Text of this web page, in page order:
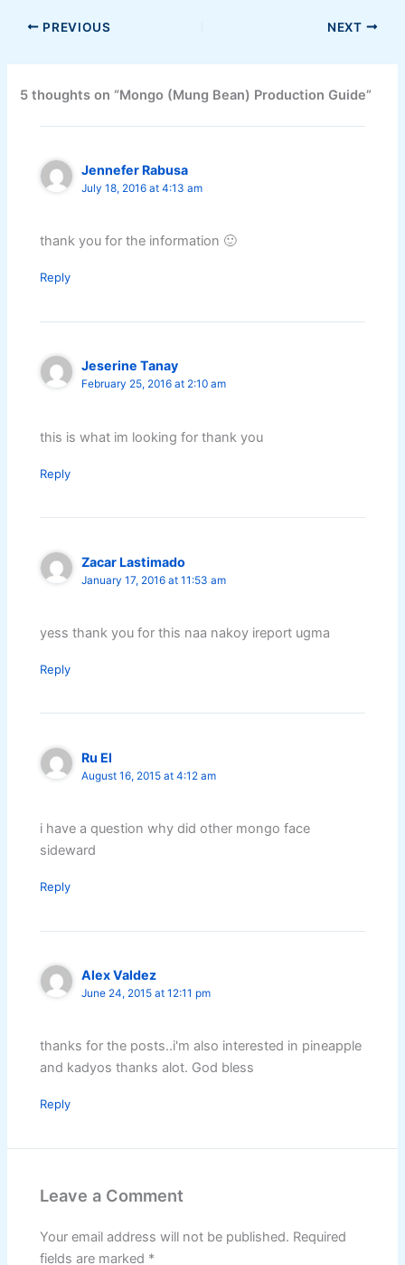
PREVIOUS NEXT
5 thoughts on “Mongo (Mung Bean) Production Guide”
Jennefer Rabusa
July 18, 2016 at 4:13 am
thank you for the information 🙂
Reply
Jeserine Tanay
February 25, 2016 at 2:10 am
this is what im looking for thank you
Reply
Zacar Lastimado
January 17, 2016 at 11:53 am
yess thank you for this naa nakoy ireport ugma
Reply
Ru El
August 16, 2015 at 4:12 am
i have a question why did other mongo face
sideward
Reply
Alex Valdez
June 24, 2015 at 12:11 pm
thanks for the posts..i'm also interested in pineapple
and kadyos thanks alot. God bless
Reply
Leave a Comment
Your email address will not be published. Required
fields are marked *